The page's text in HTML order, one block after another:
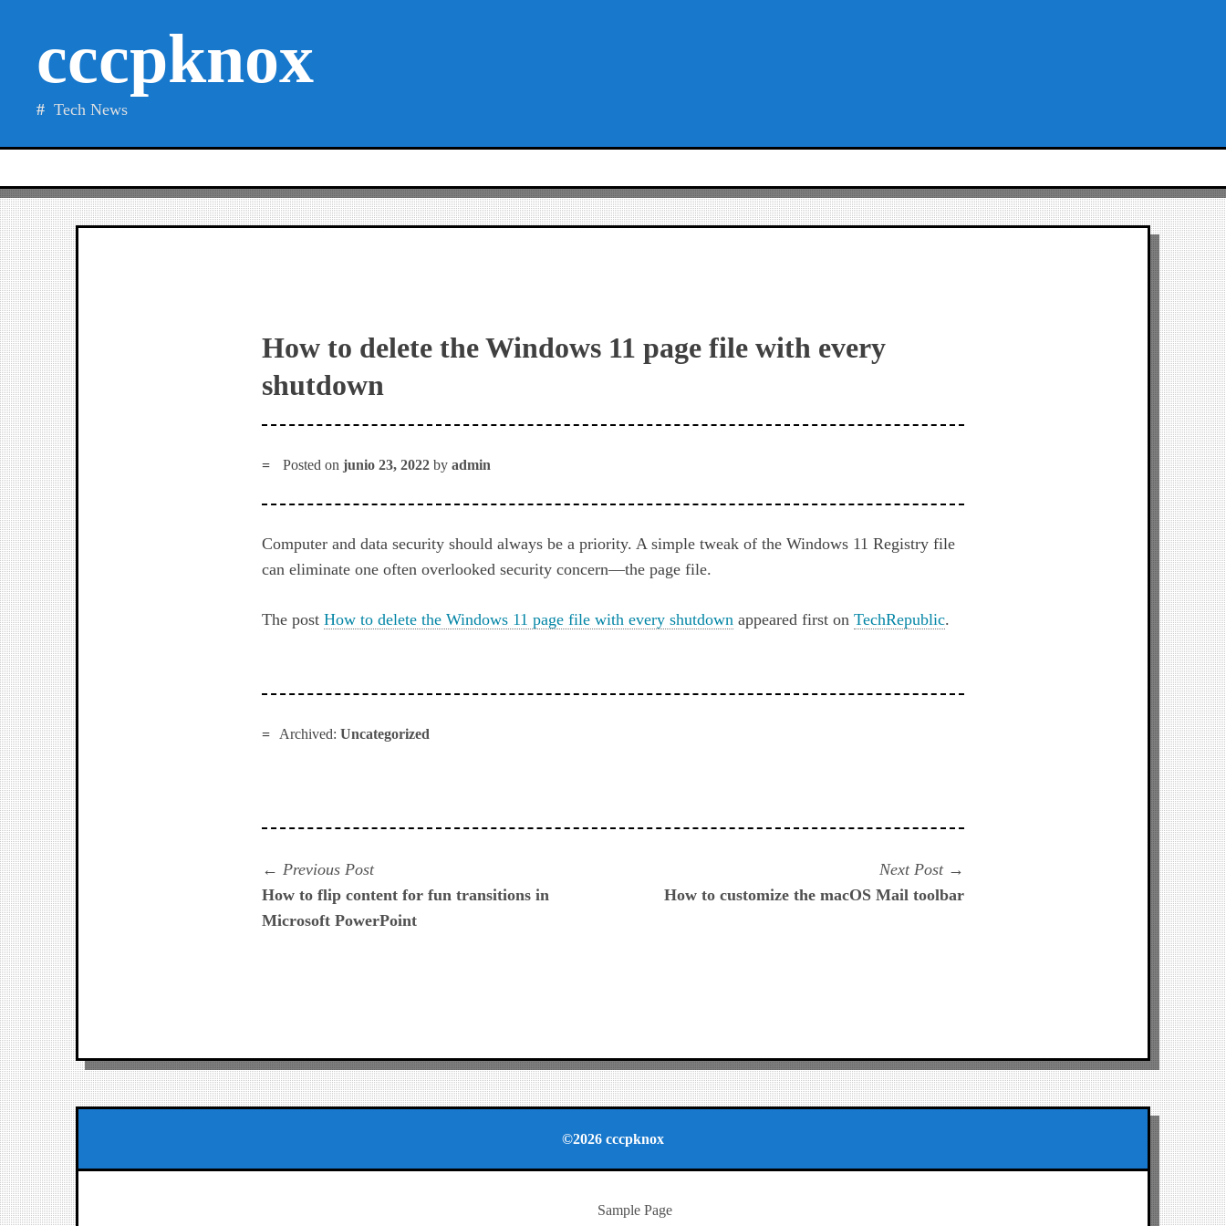
contentcccpknox
Tech News
How to delete the Windows 11 page file with every
shutdown
Posted onjunio 23, 2022 byadmin
Computer and data security should always be a priority. A simple tweak of the Windows 11 Registry file
can eliminate one often overlooked security concern—the page file.
The postHow to delete the Windows 11 page file with every shutdown appeared first onTechRepublic.
Archived: Uncategorized
Navegación
de
Previous PostPrevious
post:
How to flip content for fun transitions in
Microsoft PowerPoint
Next Post
post:
How to customize the macOS Mail toolbar
©2026 cccpknox
Sample Page